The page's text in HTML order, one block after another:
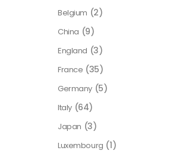
Belgium (2)
China (9)
England (3)
France (35)
Germany (5)
Italy (64)
Japan (3)
Luxembourg (1)